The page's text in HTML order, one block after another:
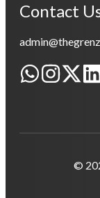
Contact
©